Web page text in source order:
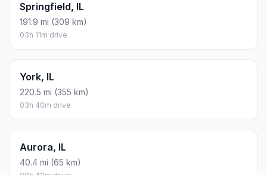
Springfield, IL
191.9 mi (309 km)
03h 11m drive
York, IL
220.5 mi (355 km)
03h 40m drive
Aurora, IL
40.4 mi (65 km)